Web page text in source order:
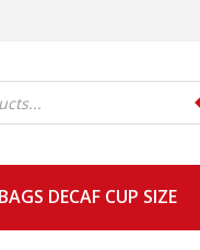
DECAF CUP SIZE